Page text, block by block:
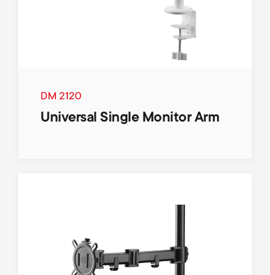
DM 2120
Universal Single Monitor Arm